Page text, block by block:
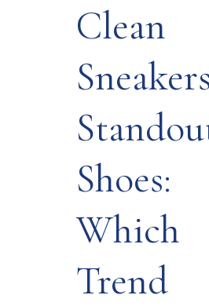
Clean
Shoes:
Which
Trend